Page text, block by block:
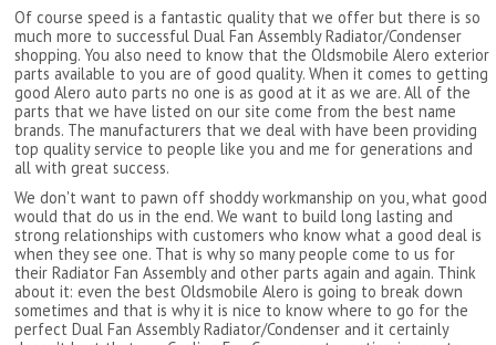
Of course speed is a fantastic quality that we offer but there is so
much more to successful Dual Fan Assembly Radiator/Condenser
shopping. You also need to know that the Oldsmobile Alero exterior
parts available to you are of good quality. When it comes to getting
good Alero auto parts no one is as good at it as we are. All of the
parts that we have listed on our site come from the best name
brands. The manufacturers that we deal with have been providing
top quality service to people like you and me for generations and
all with great success.
We don't want to pawn off shoddy workmanship on you, what good
would that do us in the end. We want to build long lasting and
strong relationships with customers who know what a good deal is
when they see one. That is why so many people come to us for
their Radiator Fan Assembly and other parts again and again. Think
about it: even the best Oldsmobile Alero is going to break down
sometimes and that is why it is nice to know where to go for the
perfect Dual Fan Assembly Radiator/Condenser and it certainly